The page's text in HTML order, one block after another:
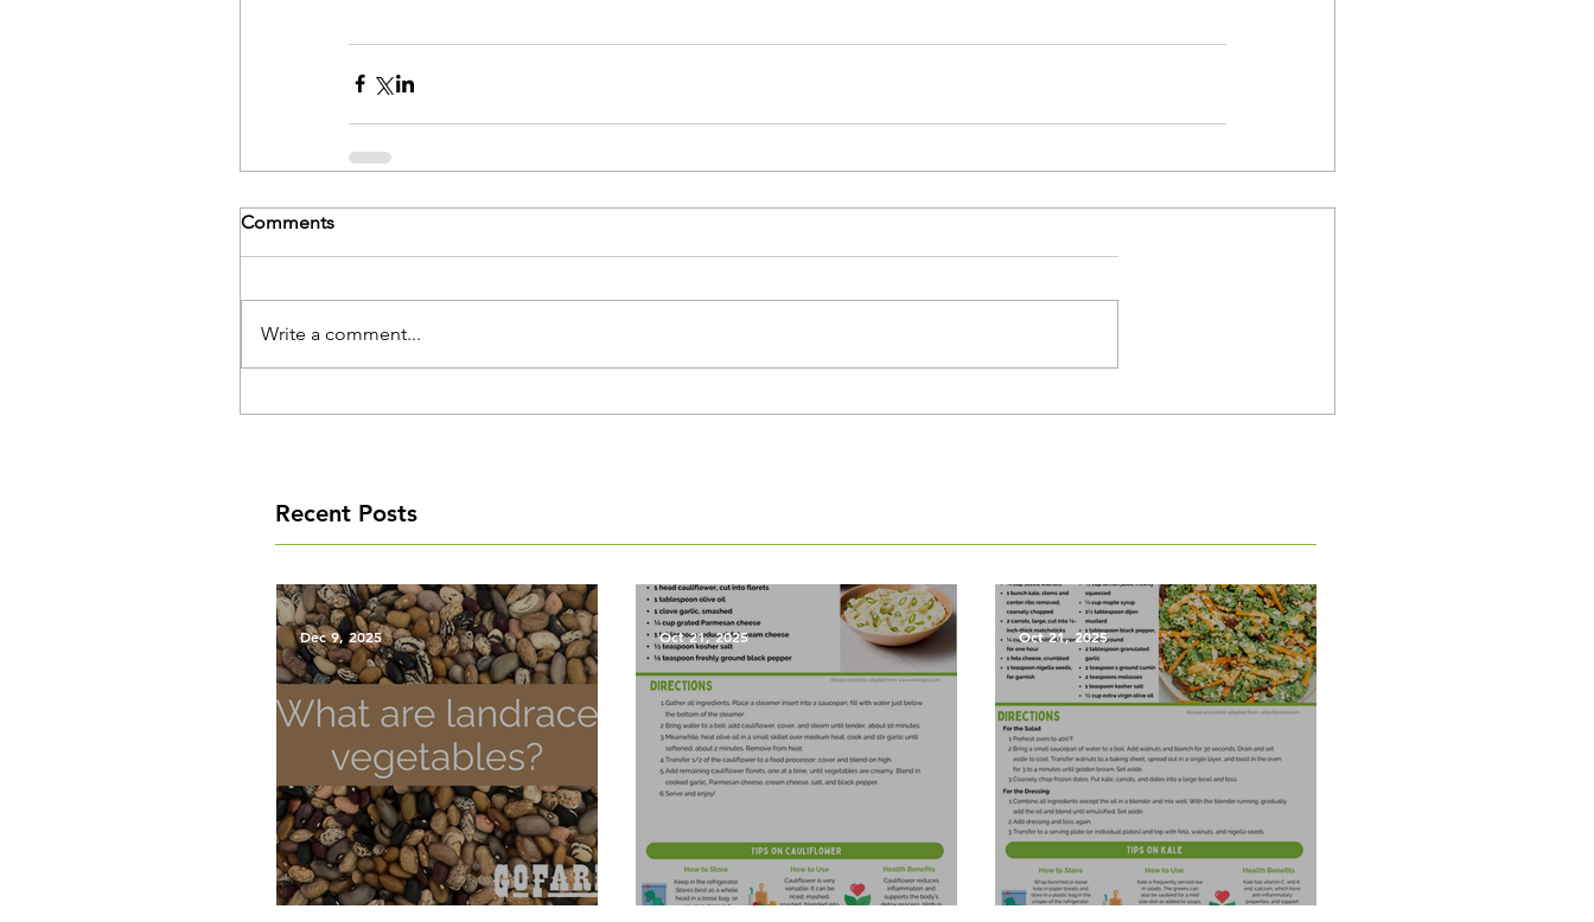
Comments
Write a comment...
Recent Posts
Dec 9, 2025 Oct 21, 2025 Oct 21, 2025